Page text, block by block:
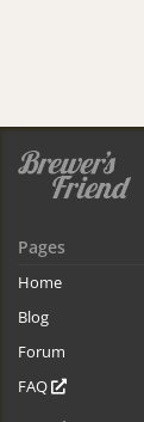
Pages
Home
Blog
Forum
FAQ